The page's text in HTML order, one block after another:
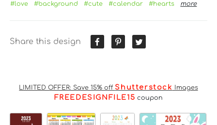
#love #background #cute #calendar #hearts more
Share this design
LIMITED OFFER: Save 15% off Shutterstock Images
FREEDESIGNFILE15 coupon